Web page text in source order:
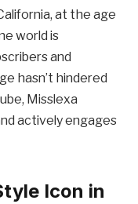
at the age
world is
and
hasn’t hindered
Misslexa
actively engages
Icon in